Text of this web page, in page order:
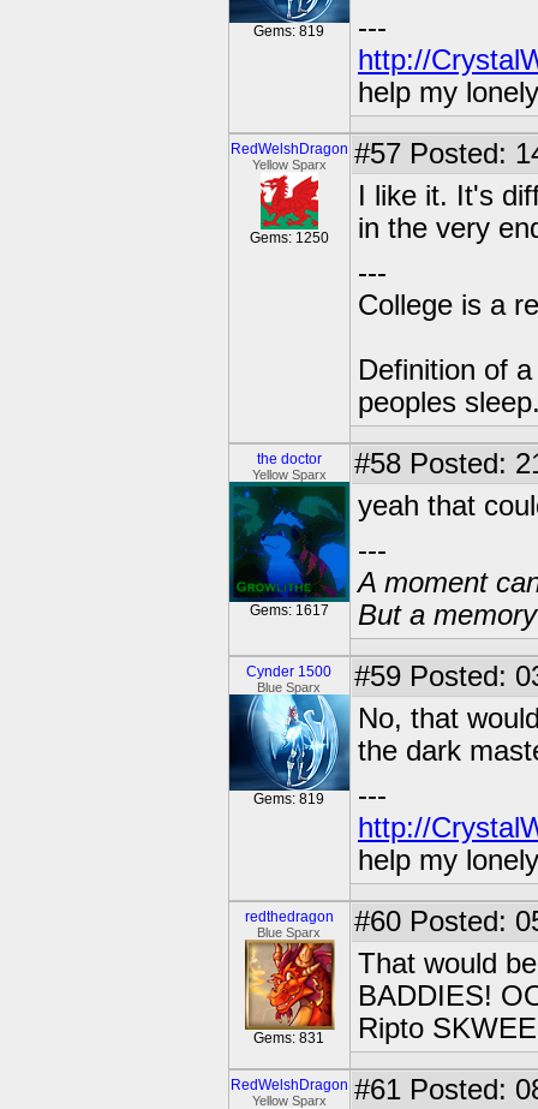
Gems: 819
---
http://
help my
RedWelshDragon
Yellow Sparx
Gems: 1250
#57 Posted:
I like it. It's
in the very
---
College is a
Definition of
peoples
the doctor
Yellow Sparx
Gems: 1617
#58 Posted:
yeah that
---
A moment
But a
Cynder 1500
Blue Sparx
Gems: 819
#59 Posted:
No, that
the dark
---
http://
help my
redthedragon
Blue Sparx
Gems: 831
#60 Posted:
That would
BADDIES!
Ripto
RedWelshDragon
Yellow Sparx #61 Posted: